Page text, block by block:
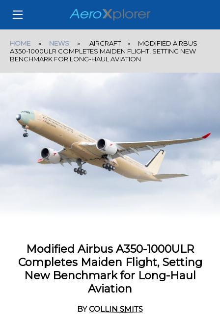
HOME » NEWS » AIRCRAFT » MODIFIED AIRBUS
A350-1000ULR COMPLETES MAIDEN FLIGHT, SETTING NEW
BENCHMARK FOR LONG-HAUL AVIATION
Modified Airbus A350-1000ULR
Completes Maiden Flight, Setting
New Benchmark for Long-Haul
Aviation
BYCOLLIN SMITS